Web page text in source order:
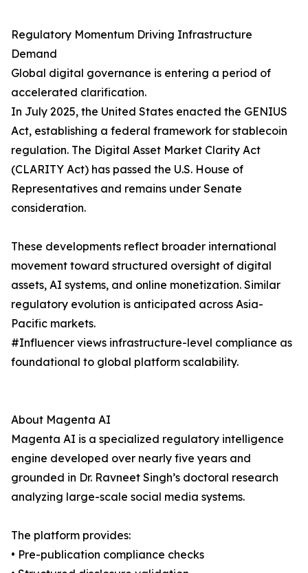
Regulatory Momentum Driving Infrastructure
Demand
Global digital governance is entering a period of
accelerated clarification.
In July 2025, the United States enacted the GENIUS
Act, establishing a federal framework for stablecoin
regulation. The Digital Asset Market Clarity Act
(CLARITY Act) has passed the U.S. House of
Representatives and remains under Senate
consideration.
These developments reflect broader international
movement toward structured oversight of digital
assets, AI systems, and online monetization. Similar
regulatory evolution is anticipated across Asia-
Pacific markets.
#Influencer views infrastructure-level compliance as
foundational to global platform scalability.
About Magenta AI
Magenta AI is a specialized regulatory intelligence
engine developed over nearly five years and
grounded in Dr. Ravneet Singh’s doctoral research
analyzing large-scale social media systems.
The platform provides:
• Pre-publication compliance checks